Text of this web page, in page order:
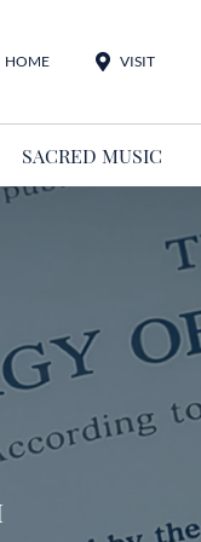
HOME VISIT
SACRED MUSIC